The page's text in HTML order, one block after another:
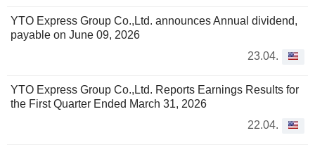
YTO Express Group Co.,Ltd. announces Annual dividend,
payable on June 09, 2026
23.04.
YTO Express Group Co.,Ltd. Reports Earnings Results for
the First Quarter Ended March 31, 2026
22.04.